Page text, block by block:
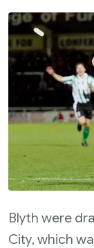
Blyth were
City, which